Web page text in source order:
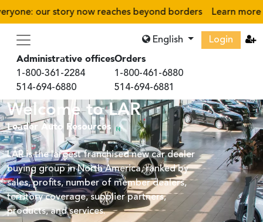
our story now reaches beyond borders Learn more›
English Login
Administrative offices
1-800-361-2284
514-694-6880
Orders
1-800-461-6880
514-694-6881
Welcome to LAR
Leader Auto Resources
LAR is the largest franchised new car dealer
buying group in North America, ranked by
sales, profits, number of member dealers,
territory coverage, supplier partners,
products, and services.